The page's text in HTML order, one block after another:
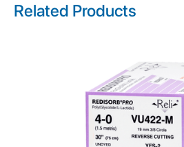
Related Products